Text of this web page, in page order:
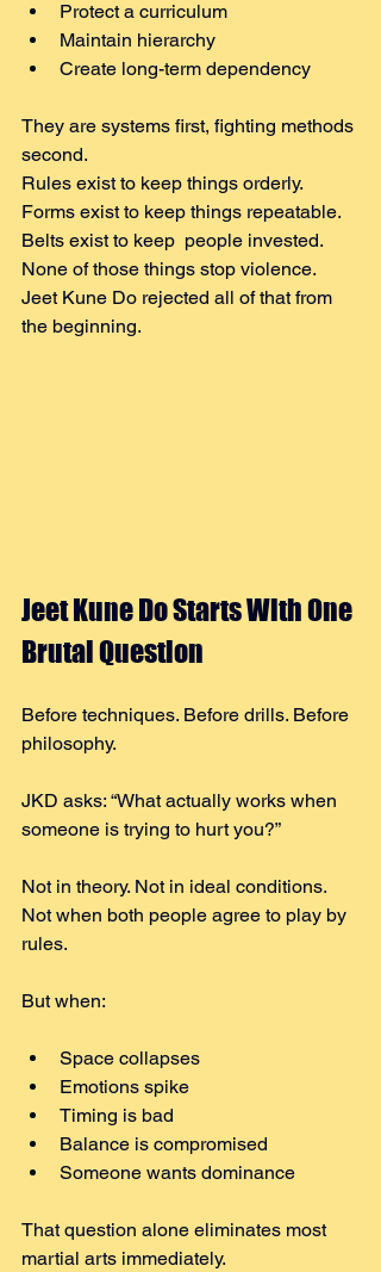
Protect a curriculum
Maintain hierarchy
Create long-term dependency
They are systems first, fighting methods
second.
Rules exist to keep things orderly.
Forms exist to keep things repeatable.
Belts exist to keep  people invested.
None of those things stop violence.
Jeet Kune Do rejected all of that from
the beginning.
Jeet Kune Do Starts With One
Brutal Question
Before techniques. Before drills. Before
philosophy.
JKD asks: “What actually works when
someone is trying to hurt you?”
Not in theory. Not in ideal conditions.
Not when both people agree to play by
rules.
But when:
Space collapses
Emotions spike
Timing is bad
Balance is compromised
Someone wants dominance
That question alone eliminates most
martial arts immediately.